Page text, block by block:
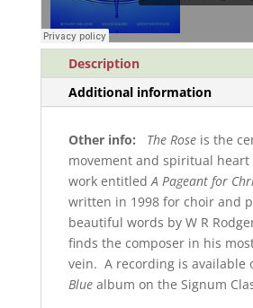
Description
Additional information
Other info: The Roseis the
movement and spiritual heart
work entitledA Pageant for
written in 1998 for choir and
beautiful words by W R
finds the composer in his
vein. A recording is available
Bluealbum on the Signum